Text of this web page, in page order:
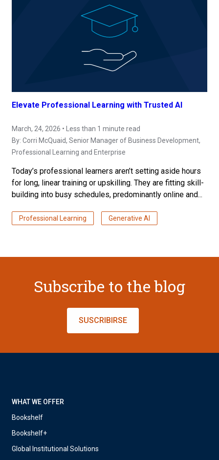
Elevate Professional Learning with Trusted AI
March, 24, 2026 • Less than 1 minute read
By: Corri McQuaid, Senior Manager of Business Development,
Professional Learning and Enterprise
Today’s professional learners aren’t setting aside hours
for long, linear training or upskilling. They are fitting skill-
building into busy schedules, predominantly online and...
Professional Learning Generative AI
Subscribe to the blog
SUSCRIBIRSE
WHAT WE OFFER
Bookshelf
Bookshelf+
Global Institutional Solutions